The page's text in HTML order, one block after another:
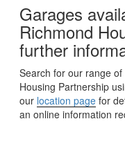
Garages
Richmond
further
Search for our range
Housing Partnership
our location page for
an online information